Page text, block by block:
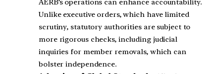
AERB’s operations can enhance accountability.
Unlike executive orders, which have limited
scrutiny, statutory authorities are subject to
more rigorous checks, including judicial
inquiries for member removals, which can
bolster independence.